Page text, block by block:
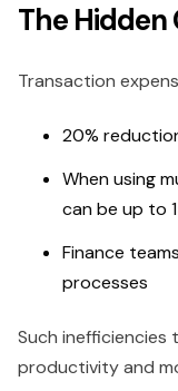
The Hidden
Transaction
20%
When using
can be up to
Finance
processes
Such
productivity and